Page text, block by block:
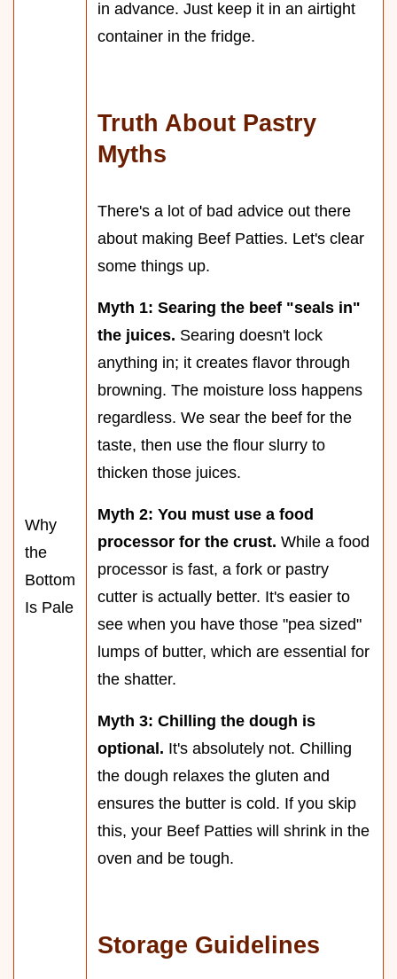
Why
the
Bottom
Is Pale
in advance. Just keep it in an airtight
container in the fridge.
Truth About Pastry
Myths
There's a lot of bad advice out there
about making Beef Patties. Let's clear
some things up.
Myth 1: Searing the beef "seals in"
the juices. Searing doesn't lock
anything in; it creates flavor through
browning. The moisture loss happens
regardless. We sear the beef for the
taste, then use the flour slurry to
thicken those juices.
Myth 2: You must use a food
processor for the crust. While a food
processor is fast, a fork or pastry
cutter is actually better. It's easier to
see when you have those "pea sized"
lumps of butter, which are essential for
the shatter.
Myth 3: Chilling the dough is
optional. It's absolutely not. Chilling
the dough relaxes the gluten and
ensures the butter is cold. If you skip
this, your Beef Patties will shrink in the
oven and be tough.
Storage Guidelines